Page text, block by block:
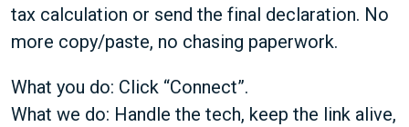
tax calculation or send the final declaration. No
more copy/paste, no chasing paperwork.
What you do: Click “Connect”.
What we do: Handle the tech, keep the link alive,